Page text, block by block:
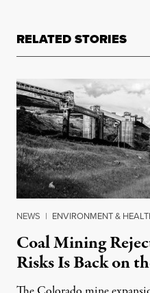
RELATED STORIES
NEWS | ENVIRONMENT &
Coal Mining
Risks Is Back on